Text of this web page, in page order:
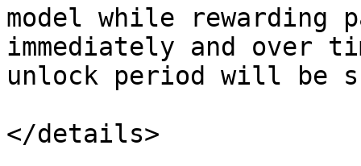
model while rewarding
immediately and over
unlock period will be
</details>